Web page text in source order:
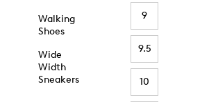
Walking
Shoes
Wide
Width
Sneakers
9
9.5
10